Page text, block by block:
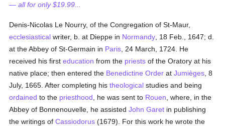
— all for only $19.99...
Denis-Nicolas Le Nourry, of the Congregation of St-Maur,
ecclesiastical writer, b. at Dieppe in Normandy , 18 Feb., 1647; d.
at the Abbey of St-Germain in Paris , 24 March, 1724. He
received his firsteducation from the priests of the Oratory at his
native place; then entered the Benedictine Order atJumièges , 8
July, 1665. After completing histheological studies and being
ordained to the priesthood , he was sent to Rouen , where, in the
Abbey of Bonnenouvelle, he assistedJohn Garet in publishing
the writings ofCassiodorus (1679). For this work he wrote the